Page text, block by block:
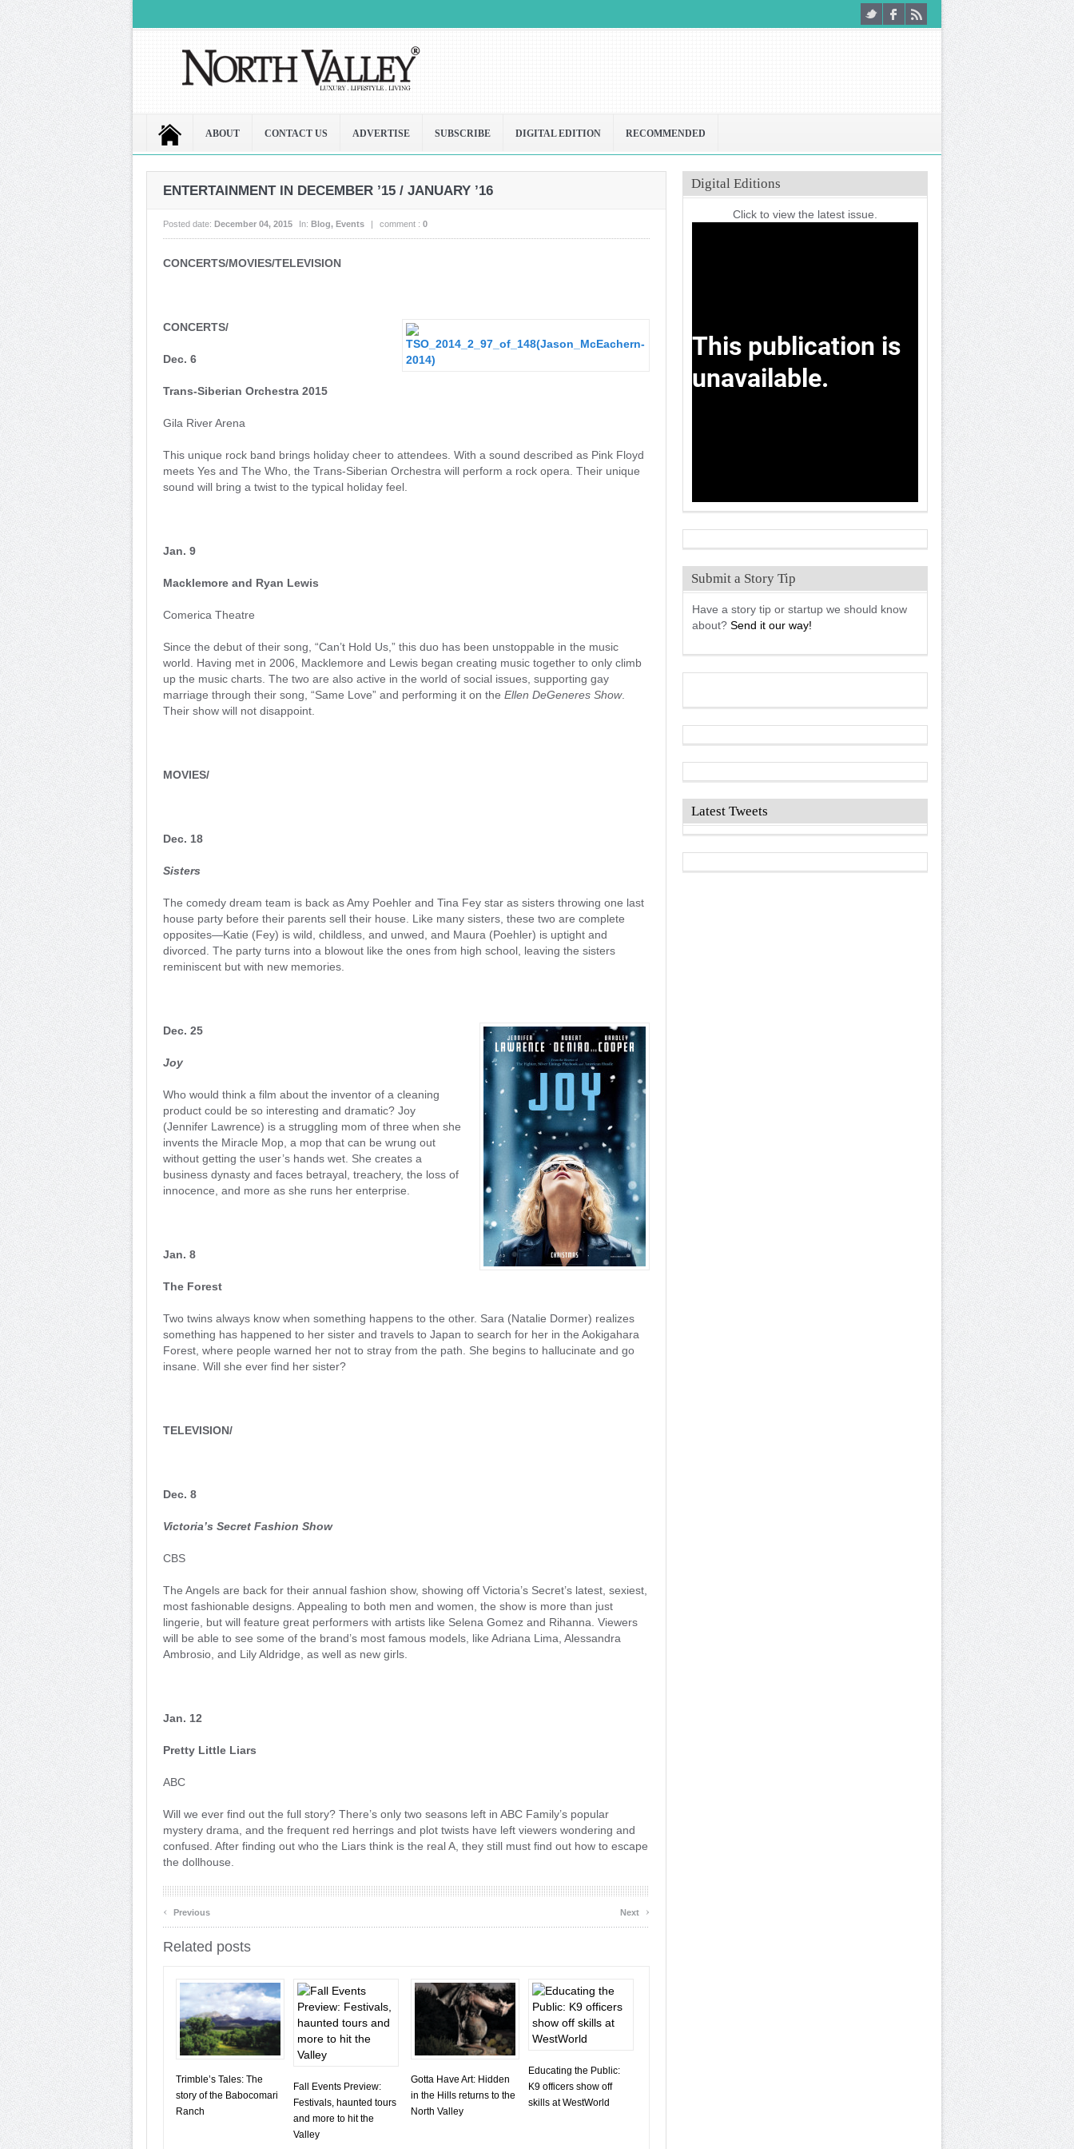
ABOUT CONTACT US ADVERTISE SUBSCRIBE DIGITAL EDITION RECOMMENDED
ENTERTAINMENT IN DECEMBER ’15 / JANUARY ’16
Posted date: December 04, 2015 In: Blog, Events | comment : 0
CONCERTS/MOVIES/TELEVISION
CONCERTS/
Dec. 6
Trans-Siberian Orchestra 2015
Gila River Arena
This unique rock band brings holiday cheer to attendees. With a sound described as Pink Floyd
meets Yes and The Who, the Trans-Siberian Orchestra will perform a rock opera. Their unique
sound will bring a twist to the typical holiday feel.
Jan. 9
Macklemore and Ryan Lewis
Comerica Theatre
Since the debut of their song, “Can’t Hold Us,” this duo has been unstoppable in the music
world. Having met in 2006, Macklemore and Lewis began creating music together to only climb
up the music charts. The two are also active in the world of social issues, supporting gay
marriage through their song, “Same Love” and performing it on the Ellen DeGeneres Show.
Their show will not disappoint.
MOVIES/
Dec. 18
Sisters
The comedy dream team is back as Amy Poehler and Tina Fey star as sisters throwing one last
house party before their parents sell their house. Like many sisters, these two are complete
opposites—Katie (Fey) is wild, childless, and unwed, and Maura (Poehler) is uptight and
divorced. The party turns into a blowout like the ones from high school, leaving the sisters
reminiscent but with new memories.
Dec. 25
Joy
Who would think a film about the inventor of a cleaning
product could be so interesting and dramatic? Joy
(Jennifer Lawrence) is a struggling mom of three when she
invents the Miracle Mop, a mop that can be wrung out
without getting the user’s hands wet. She creates a
business dynasty and faces betrayal, treachery, the loss of
innocence, and more as she runs her enterprise.
Jan. 8
The Forest
Two twins always know when something happens to the other. Sara (Natalie Dormer) realizes
something has happened to her sister and travels to Japan to search for her in the Aokigahara
Forest, where people warned her not to stray from the path. She begins to hallucinate and go
insane. Will she ever find her sister?
TELEVISION/
Dec. 8
Victoria’s Secret Fashion Show
CBS
The Angels are back for their annual fashion show, showing off Victoria’s Secret’s latest, sexiest,
most fashionable designs. Appealing to both men and women, the show is more than just
lingerie, but will feature great performers with artists like Selena Gomez and Rihanna. Viewers
will be able to see some of the brand’s most famous models, like Adriana Lima, Alessandra
Ambrosio, and Lily Aldridge, as well as new girls.
Jan. 12
Pretty Little Liars
ABC
Will we ever find out the full story? There’s only two seasons left in ABC Family’s popular
mystery drama, and the frequent red herrings and plot twists have left viewers wondering and
confused. After finding out who the Liars think is the real A, they still must find out how to escape
the dollhouse.
‹ Previous Next ›
Related posts
Trimble’s Tales: The
story of the Babocomari
Ranch
Fall Events Preview:
Festivals, haunted tours
and more to hit the
Valley
Gotta Have Art: Hidden
in the Hills returns to the
North Valley
Educating the Public:
K9 officers show off
skills at WestWorld
Digital Editions
Click to view the latest issue.
Submit a Story Tip
Have a story tip or startup we should know
about? Send it our way!
Latest Tweets